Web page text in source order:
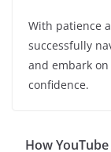
With patience
successfully
and embark
confidence.
How